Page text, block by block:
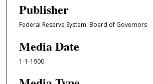
Publisher
Federal Reserve System: Board of Governors
Media Date
1-1-1900